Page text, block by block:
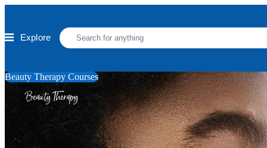
Explore
Beauty Therapy Courses
Beauty Therapy